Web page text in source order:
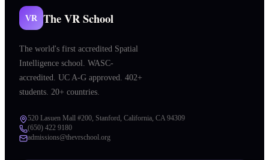
VR The VR School
The world's first accredited Spatial
Intelligence school. WASC-
accredited. UC A-G approved. 402+
students. 20+ countries.
520 Lasuen Mall #200, Stanford, California, CA 94309
(650) 422 9180
admissions@thevrschool.org